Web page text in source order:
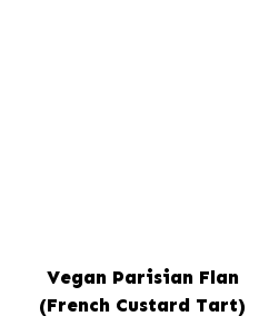
Vegan Parisian Flan
(French Custard Tart)